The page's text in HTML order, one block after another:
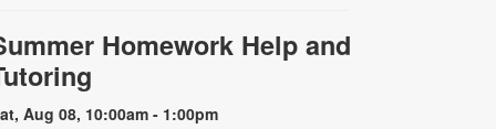
Homework Help and
Aug 08, 10:00am - 1:00pm